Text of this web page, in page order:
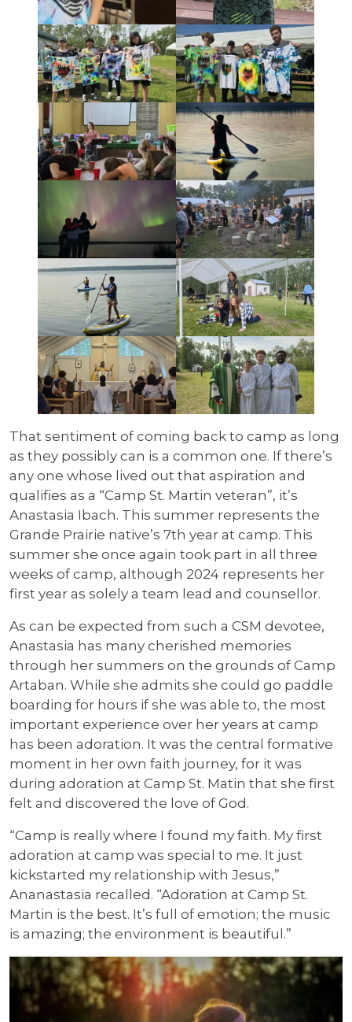
That sentiment of coming back to camp as long
as they possibly can is a common one. If there’s
any one whose lived out that aspiration and
qualifies as a “Camp St. Martin veteran”, it’s
Anastasia Ibach. This summer represents the
Grande Prairie native’s 7th year at camp. This
summer she once again took part in all three
weeks of camp, although 2024 represents her
first year as solely a team lead and counsellor.
As can be expected from such a CSM devotee,
Anastasia has many cherished memories
through her summers on the grounds of Camp
Artaban. While she admits she could go paddle
boarding for hours if she was able to, the most
important experience over her years at camp
has been adoration. It was the central formative
moment in her own faith journey, for it was
during adoration at Camp St. Matin that she first
felt and discovered the love of God.
“Camp is really where I found my faith. My first
adoration at camp was special to me. It just
kickstarted my relationship with Jesus,”
Ananastasia recalled. “Adoration at Camp St.
Martin is the best. It’s full of emotion; the music
is amazing; the environment is beautiful.”